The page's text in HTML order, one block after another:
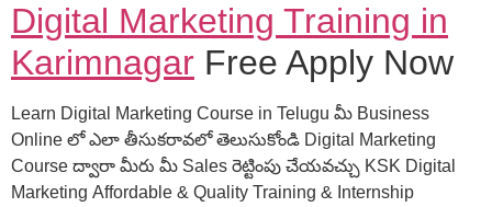
Digital Marketing Training in
Karimnagar Free Apply Now
Learn Digital Marketing Course in Telugu మీ Business
Online లో ఎలా తీసుకరావలో తెలుసుకోండి Digital Marketing
Course ద్వారా మీరు మీ Sales రెట్టింపు చేయవచ్చు KSK Digital
Marketing Affordable & Quality Training & Internship